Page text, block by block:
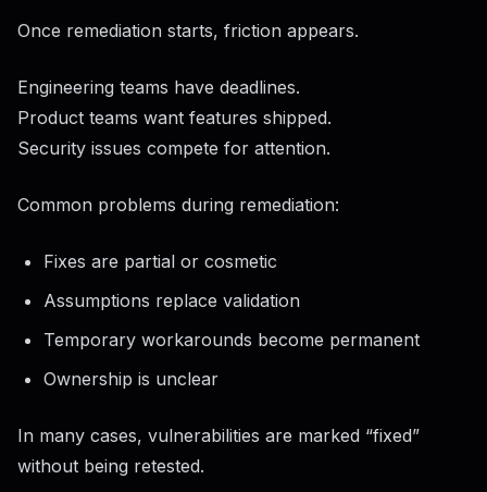
Once remediation starts, friction appears.
Engineering teams have deadlines.
Product teams want features shipped.
Security issues compete for attention.
Common problems during remediation:
Fixes are partial or cosmetic
Assumptions replace validation
Temporary workarounds become permanent
Ownership is unclear
In many cases, vulnerabilities are marked “fixed”
without being retested.